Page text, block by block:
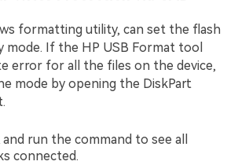
formatting utility, can set the flash
mode. If the HP USB Format tool
error for all the files on the device,
mode by opening the DiskPart
and run the command to see all
connected.